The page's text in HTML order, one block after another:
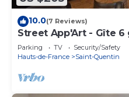
10.0(7 Reviews)
Street App'Art - Gîte 6
Parking TV
Security/Safety
Hauts-de-France
Saint-Quentin